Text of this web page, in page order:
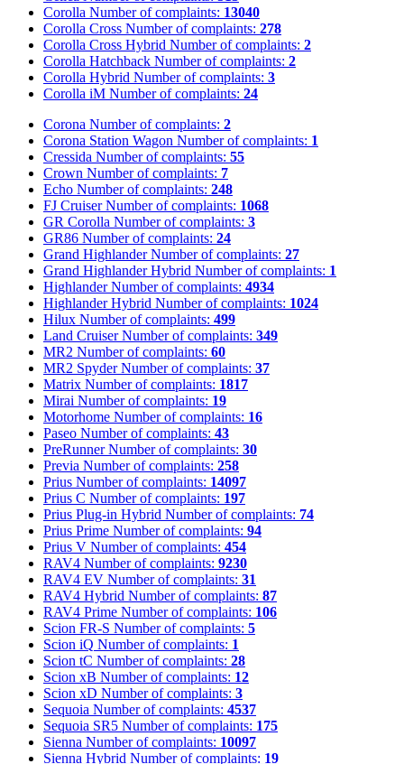
Corolla Number of complaints: 13040
Corolla Cross Number of complaints: 278
Corolla Cross Hybrid Number of complaints: 2
Corolla Hatchback Number of complaints: 2
Corolla Hybrid Number of complaints: 3
Corolla iM Number of complaints: 24
Corona Number of complaints: 2
Corona Station Wagon Number of complaints: 1
Cressida Number of complaints: 55
Crown Number of complaints: 7
Echo Number of complaints: 248
FJ Cruiser Number of complaints: 1068
GR Corolla Number of complaints: 3
GR86 Number of complaints: 24
Grand Highlander Number of complaints: 27
Grand Highlander Hybrid Number of complaints: 1
Highlander Number of complaints: 4934
Highlander Hybrid Number of complaints: 1024
Hilux Number of complaints: 499
Land Cruiser Number of complaints: 349
MR2 Number of complaints: 60
MR2 Spyder Number of complaints: 37
Matrix Number of complaints: 1817
Mirai Number of complaints: 19
Motorhome Number of complaints: 16
Paseo Number of complaints: 43
PreRunner Number of complaints: 30
Previa Number of complaints: 258
Prius Number of complaints: 14097
Prius C Number of complaints: 197
Prius Plug-in Hybrid Number of complaints: 74
Prius Prime Number of complaints: 94
Prius V Number of complaints: 454
RAV4 Number of complaints: 9230
RAV4 EV Number of complaints: 31
RAV4 Hybrid Number of complaints: 87
RAV4 Prime Number of complaints: 106
Scion FR-S Number of complaints: 5
Scion iQ Number of complaints: 1
Scion tC Number of complaints: 28
Scion xB Number of complaints: 12
Scion xD Number of complaints: 3
Sequoia Number of complaints: 4537
Sequoia SR5 Number of complaints: 175
Sienna Number of complaints: 10097
Sienna Hybrid Number of complaints: 19